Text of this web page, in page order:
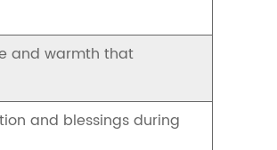
and warmth that
and blessings during